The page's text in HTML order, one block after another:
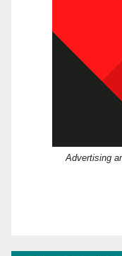
Advertising